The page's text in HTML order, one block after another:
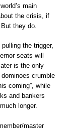
main
the crisis, if
they do.
the trigger,
seats will
is the only
crumble
coming”, while
and bankers
longer.
master